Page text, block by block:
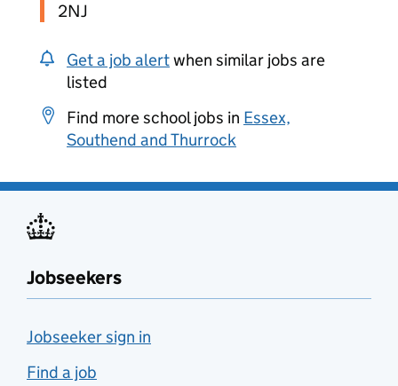
2NJ
Get a job alertwhen similar jobs are
listed
Find more school jobs in Essex,
Southend and Thurrock
Jobseekers
Jobseeker sign in
Find a job